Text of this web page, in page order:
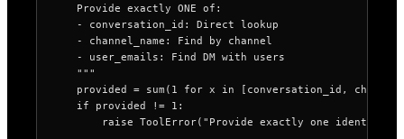
    Provide exactly ONE of:
    - conversation_id: Direct lookup
    - channel_name: Find by channel
    - user_emails: Find DM with users
    """
provided = sum(1 for x in [conversation_id,
    if provided != 1:
raise ToolError("Provide exactly one identifier